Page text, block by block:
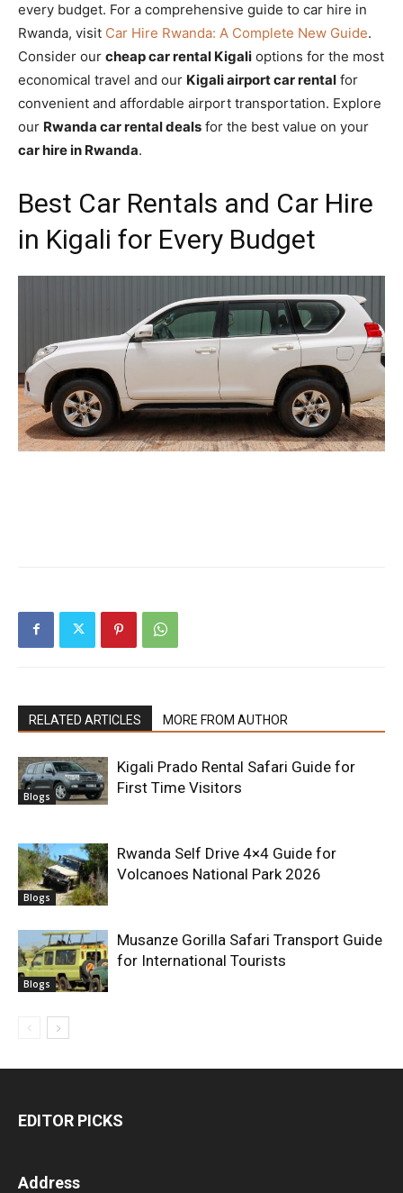
every budget. For a comprehensive guide to car hire in
Rwanda, visit Car Hire Rwanda: A Complete New Guide.
Consider our cheap car rental Kigali options for the most
economical travel and our Kigali airport car rental for
convenient and affordable airport transportation. Explore
our Rwanda car rental deals for the best value on your
car hire in Rwanda.
Best Car Rentals and Car Hire
in Kigali for Every Budget
RELATED ARTICLES MORE FROM AUTHOR
Blogs
Kigali Prado Rental Safari Guide for
First Time Visitors
Blogs
Rwanda Self Drive 4×4 Guide for
Volcanoes National Park 2026
Blogs
Musanze Gorilla Safari Transport Guide
for International Tourists
EDITOR PICKS
Address